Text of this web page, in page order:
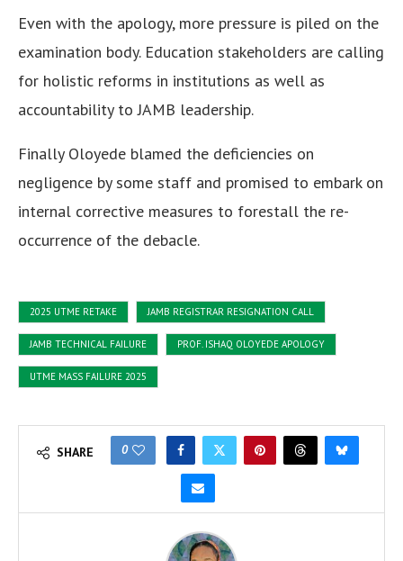
Even with the apology, more pressure is piled on the
examination body. Education stakeholders are calling
for holistic reforms in institutions as well as
accountability to JAMB leadership.
Finally Oloyede blamed the deficiencies on
negligence by some staff and promised to embark on
internal corrective measures to forestall the re-
occurrence of the debacle.
2025 UTME RETAKE JAMB REGISTRAR RESIGNATION CALL
JAMB TECHNICAL FAILURE PROF. ISHAQ OLOYEDE APOLOGY
UTME MASS FAILURE 2025
SHARE 0